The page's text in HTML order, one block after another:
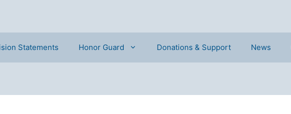
Statements Honor Guard Donations & Support News